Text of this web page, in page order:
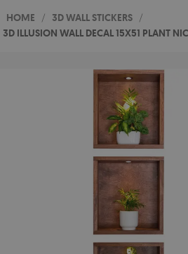
HOME / 3D WALL STICKERS /
3D ILLUSION WALL DECAL 15X51 PLANT